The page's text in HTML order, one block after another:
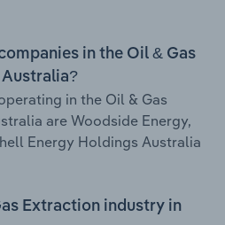
in the Oil & Gas
in the Oil & Gas
are Woodside Energy,
Energy Holdings Australia
Extraction industry in